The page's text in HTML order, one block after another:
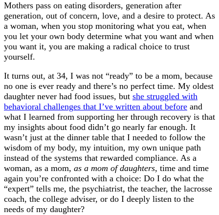
Mothers pass on eating disorders, generation after
generation, out of concern, love, and a desire to protect. As
a woman, when you stop monitoring what you eat, when
you let your own body determine what you want and when
you want it, you are making a radical choice to trust
yourself.
It turns out, at 34, I was not “ready” to be a mom, because
no one is ever ready and there’s no perfect time. My oldest
daughter never had food issues, but she struggled with
behavioral challenges that I’ve written about before and
what I learned from supporting her through recovery is that
my insights about food didn’t go nearly far enough. It
wasn’t just at the dinner table that I needed to follow the
wisdom of my body, my intuition, my own unique path
instead of the systems that rewarded compliance. As a
woman, as a mom, as a mom of daughters, time and time
again you’re confronted with a choice: Do I do what the
“expert” tells me, the psychiatrist, the teacher, the lacrosse
coach, the college adviser, or do I deeply listen to the
needs of my daughter?